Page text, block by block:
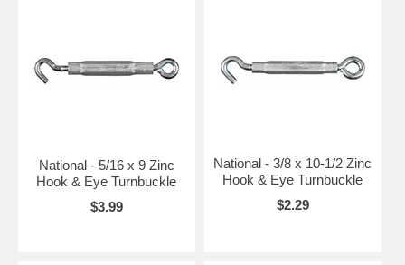
National - 5/16 x 9 Zinc
Hook & Eye Turnbuckle
$3.99
National - 3/8 x 10-1/2 Zinc
Hook & Eye Turnbuckle
$2.29